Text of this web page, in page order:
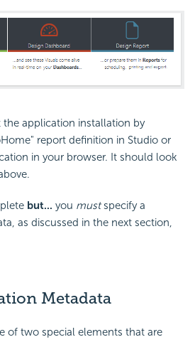
the application installation by
report definition in Studio or
in your browser. It should look
but... you mustspecify a
as discussed in the next section,
Metadata
of two special elements that are